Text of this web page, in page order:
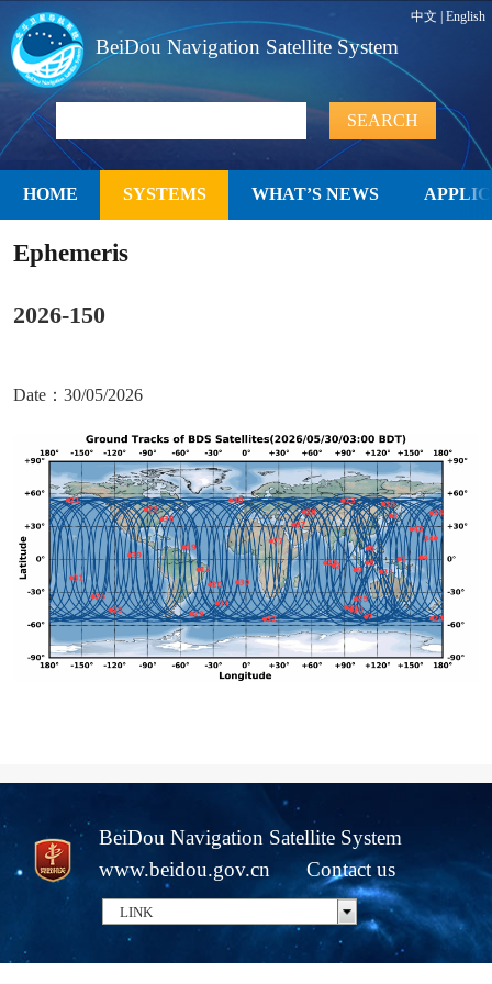
中文 |English
BeiDou Navigation Satellite System
HOME SYSTEMS WHAT’S NEWS
Ephemeris
2026-150
Date：30/05/2026
BeiDou Navigation Satellite System
www.beidou.gov.cn
Contact us
LINK